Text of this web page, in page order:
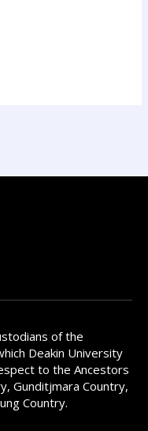
of the
Deakin University
to the Ancestors
Gunditjmara Country,
Country.